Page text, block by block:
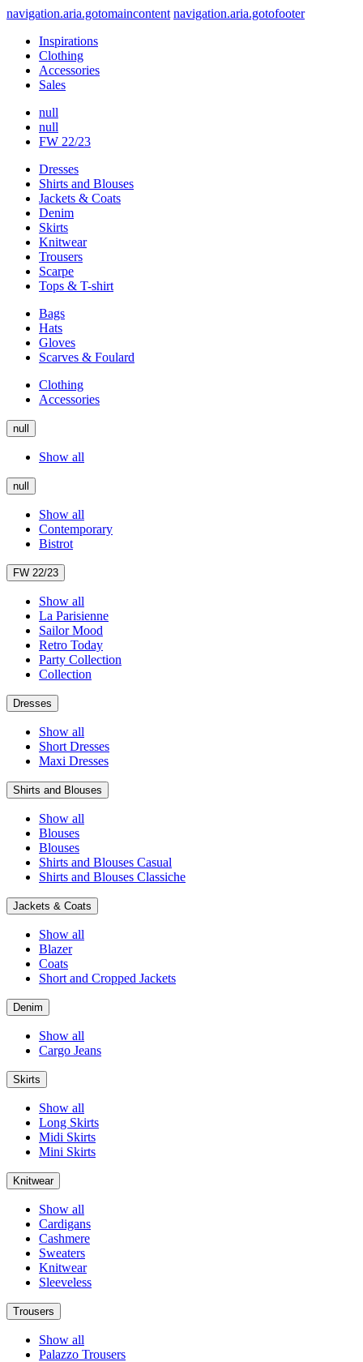
navigation.aria.gotomaincontent navigation.aria.gotofooter
Inspirations
Clothing
Accessories
Sales
null
null
FW 22/23
Dresses
Shirts and Blouses
Jackets & Coats
Denim
Skirts
Knitwear
Trousers
Scarpe
Tops & T-shirt
Bags
Hats
Gloves
Scarves & Foulard
Clothing
Accessories
null
Show all
null
Show all
Contemporary
Bistrot
FW 22/23
Show all
La Parisienne
Sailor Mood
Retro Today
Party Collection
Collection
Dresses
Show all
Short Dresses
Maxi Dresses
Shirts and Blouses
Show all
Blouses
Blouses
Shirts and Blouses Casual
Shirts and Blouses Classiche
Jackets & Coats
Show all
Blazer
Coats
Short and Cropped Jackets
Denim
Show all
Cargo Jeans
Skirts
Show all
Long Skirts
Midi Skirts
Mini Skirts
Knitwear
Show all
Cardigans
Cashmere
Sweaters
Knitwear
Sleeveless
Trousers
Show all
Palazzo Trousers